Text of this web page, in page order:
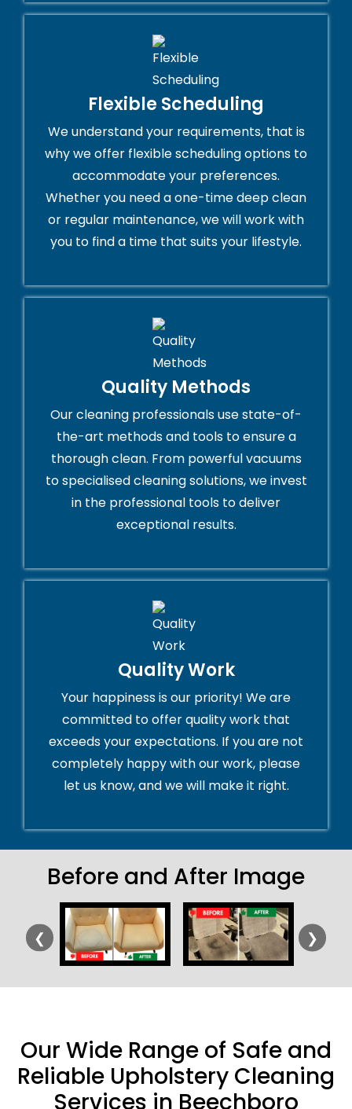
Flexible Scheduling
We understand your requirements, that is
why we offer flexible scheduling options to
accommodate your preferences.
Whether you need a one-time deep clean
or regular maintenance, we will work with
you to find a time that suits your lifestyle.
Quality Methods
Our cleaning professionals use state-of-
the-art methods and tools to ensure a
thorough clean. From powerful vacuums
to specialised cleaning solutions, we invest
in the professional tools to deliver
exceptional results.
Quality Work
Your happiness is our priority! We are
committed to offer quality work that
exceeds your expectations. If you are not
completely happy with our work, please
let us know, and we will make it right.
Before and After Image
❮ ❯
Our Wide Range of Safe and
Reliable Upholstery Cleaning
Services in Beechboro